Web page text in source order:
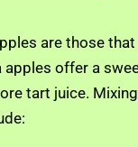
are those
apples offer a
tart juice.